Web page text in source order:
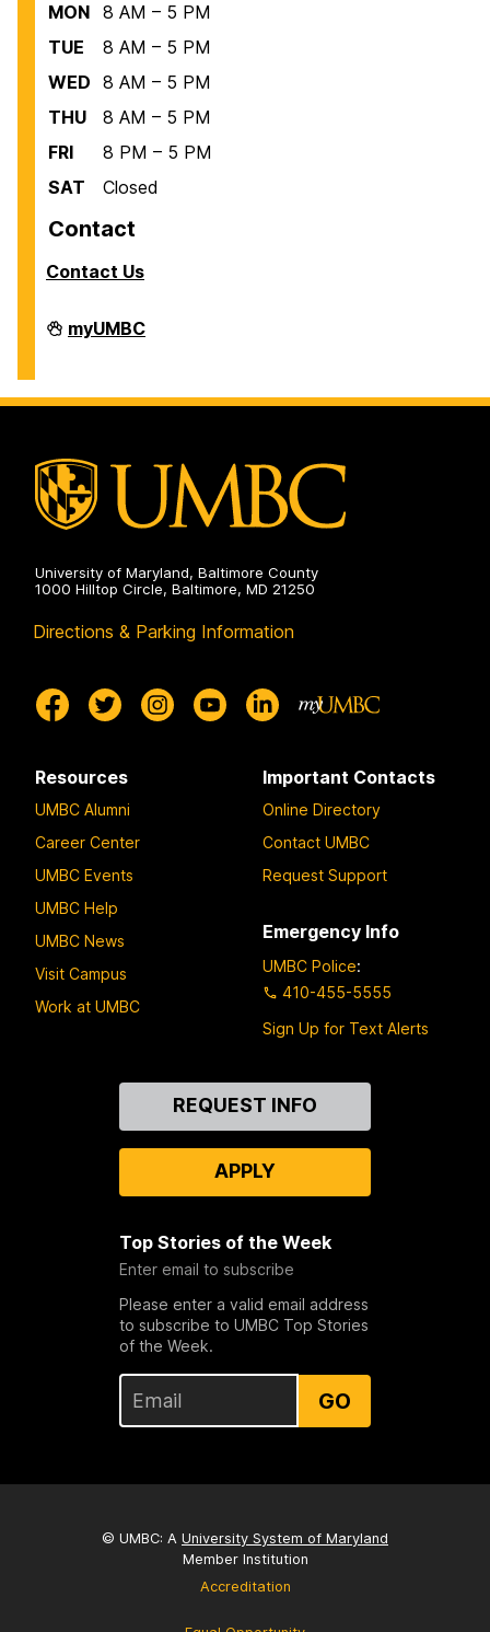
MON 8 AM – 5 PM
TUE
8 AM – 5 PM
WED 8 AM – 5 PM
THU
8 AM – 5 PM
FRI
8 PM – 5 PM
SAT
Closed
Contact
Contact Us
Facilities
Management
myUMBC
University of Maryland, Baltimore County
1000 Hilltop Circle, Baltimore, MD 21250
Directions & Parking Information
Resources
UMBC Alumni
Career Center
UMBC Events
UMBC Help
UMBC News
Visit Campus
Work at UMBC
Important Contacts
Online Directory
Contact UMBC
Request Support
Emergency Info
UMBC Police:
410-455-5555
Sign Up for Text Alerts
REQUEST INFO
APPLY
Top Stories of the Week
Enter email to subscribe
Please enter a valid email address
to subscribe to UMBC Top Stories
of the Week.
GO
© UMBC: A University System of Maryland
Member Institution
Accreditation